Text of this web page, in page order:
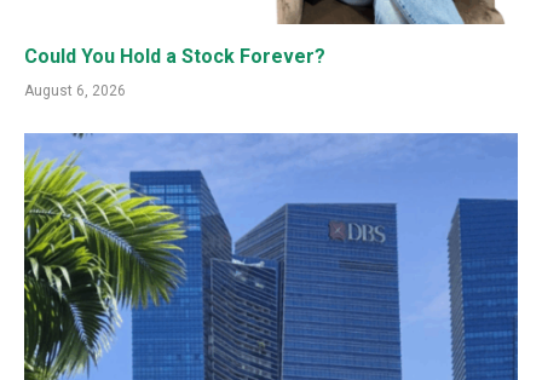
Could You Hold a Stock Forever?
August 6, 2026